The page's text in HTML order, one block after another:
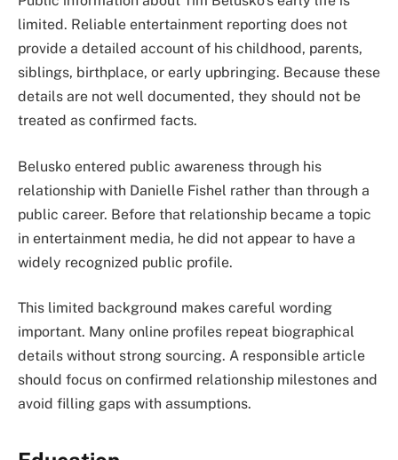
limited. Reliable entertainment reporting does not
provide a detailed account of his childhood, parents,
siblings, birthplace, or early upbringing. Because these
details are not well documented, they should not be
treated as confirmed facts.
Belusko entered public awareness through his
relationship with Danielle Fishel rather than through a
public career. Before that relationship became a topic
in entertainment media, he did not appear to have a
widely recognized public profile.
This limited background makes careful wording
important. Many online profiles repeat biographical
details without strong sourcing. A responsible article
should focus on confirmed relationship milestones and
avoid filling gaps with assumptions.